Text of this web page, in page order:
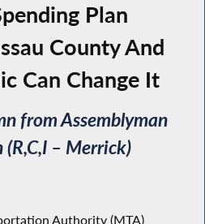
Plan
County And
Can Change It
from Assemblyman
– Merrick)
Authority (MTA)